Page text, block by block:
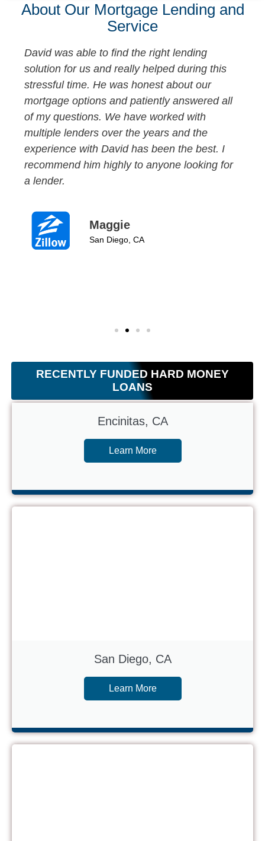
About Our Mortgage Lending and
Service
David was able to find the right lending
solution for us and really helped during this
stressful time. He was honest about our
mortgage options and patiently answered all
of my questions. We have worked with
multiple lenders over the years and the
experience with David has been the best. I
recommend him highly to anyone looking for
a lender.
Maggie
San Diego, CA
RECENTLY FUNDED HARD MONEY
LOANS
Encinitas, CA
Learn More
San Diego, CA
Learn More